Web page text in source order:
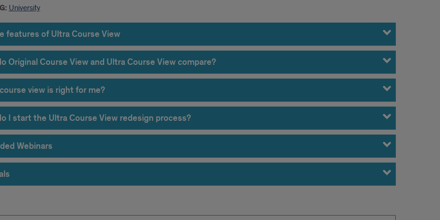
University
features of Ultra Course View
Original Course View and Ultra Course View compare?
view is right for me?
I start the Ultra Course View redesign process?
Webinars